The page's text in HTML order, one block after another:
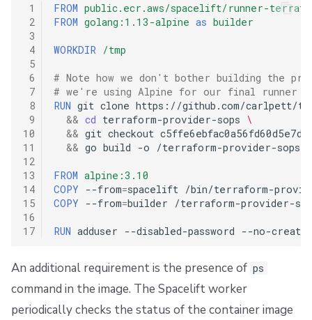
1
2
3
4
5
6
7
8
9
10
11
12
13
14
15
16
17
FROM public.ecr.aws/spacelift/runner-
FROM golang:1.13-alpine as builder
WORKDIR /tmp
# Note how we don't bother building the
# we're using Alpine for our final runner
RUN git clone https://github.com/carlpett/
&& cd terraform-provider-sops \
&& git checkout
&& go build -o /terraform-provider-sops
FROM alpine:3.10
COPY
--from=spacelift
/bin/terraform-
COPY
--from=builder /terraform-provider-
RUN adduser --disabled-password --no-create-
An additional requirement is the presence of ps
command in the image. The Spacelift worker
periodically checks the status of the container image